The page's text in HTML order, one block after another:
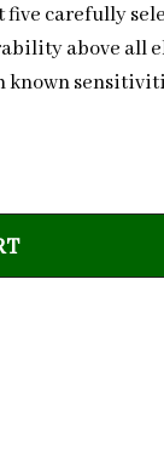
five carefully
above all